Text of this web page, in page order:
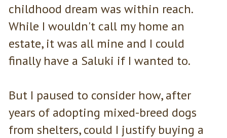
childhood dream was within reach.
While I wouldn't call my home an
estate, it was all mine and I could
finally have a Saluki if I wanted to.
But I paused to consider how, after
years of adopting mixed-breed dogs
from shelters, could I justify buying a